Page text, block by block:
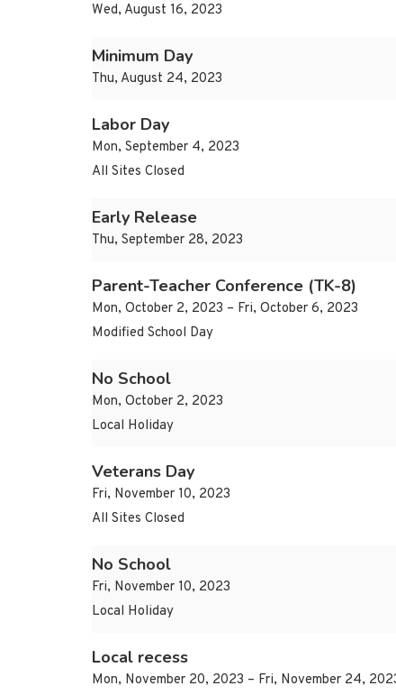
Wed, August 16, 2023
Minimum Day
Thu, August 24, 2023
Labor Day
Mon, September 4, 2023
All Sites Closed
Early Release
Thu, September 28, 2023
Parent-Teacher Conference (TK-8)
Mon, October 2, 2023 – Fri, October 6, 2023
Modified School Day
No School
Mon, October 2, 2023
Local Holiday
Veterans Day
Fri, November 10, 2023
All Sites Closed
No School
Fri, November 10, 2023
Local Holiday
Local recess
Mon, November 20, 2023 – Fri, November 24,